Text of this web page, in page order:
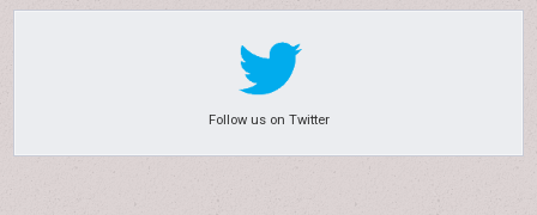
Follow us on Twitter